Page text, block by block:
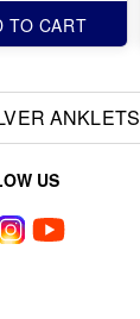
TO CART
ANKLETS
US